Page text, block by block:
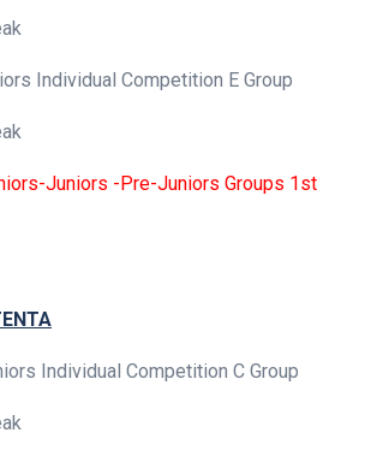
Individual Competition E Group
Juniors -Pre-Juniors Groups 1st
Individual Competition C Group